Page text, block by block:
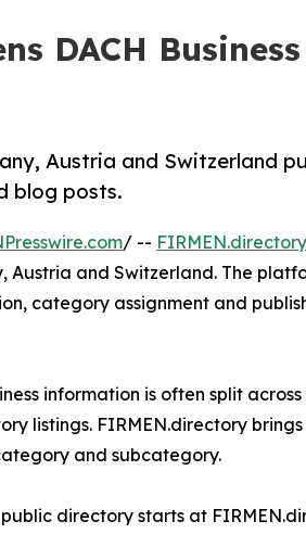
DACH
Austria and Switzerland
blog posts.
/ -- FIRMEN.directory
Austria and Switzerland. The
category assignment and
information is often split
listings. FIRMEN.directory
and subcategory.
public directory starts at